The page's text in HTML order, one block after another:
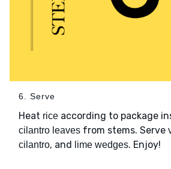
6. Serve
Heat rice according to package
cilantro leaves from stems. Serve
cilantro, and lime wedges. Enjoy!